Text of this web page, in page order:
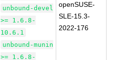
unbound-devel
>= 1.6.8-
10.6.1
unbound-munin
>= 1.6.8-
openSUSE-
SLE-15.3-
2022-176